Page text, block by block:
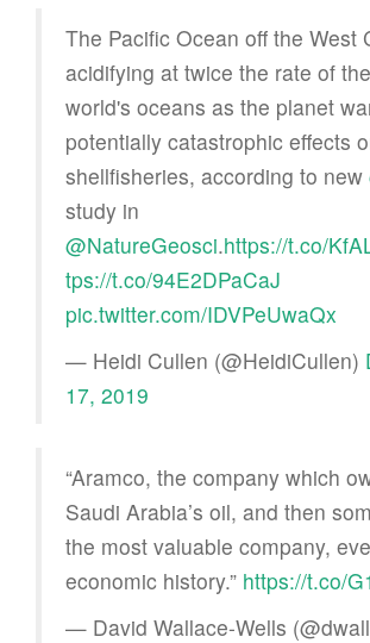
The Pacific Ocean off the West
acidifying at twice the rate of
world's oceans as the planet
potentially catastrophic effects
shellfisheries, according to new
study in
@NatureGeosci.https://t.co/
tps://t.co/94E2DPaCaJ
pic.twitter.com/IDVPeUwaQx
— Heidi Cullen (@HeidiCullen)
17, 2019
“Aramco, the company which
Saudi Arabia’s oil, and then
the most valuable company,
economic history.” https://t.co/
— David Wallace-Wells